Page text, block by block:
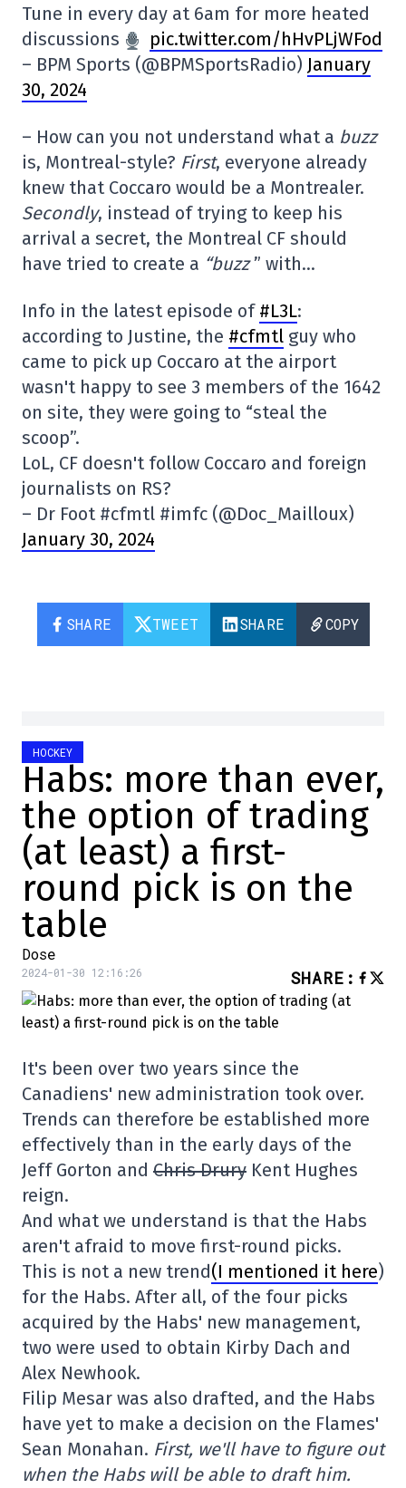
Tune in every day at 6am for more heated
discussions
pic.twitter.com/hHvPLjWFod
– BPM Sports (@BPMSportsRadio) January
30, 2024
– How can you not understand what a buzz
is, Montreal-style? First, everyone already
knew that Coccaro would be a Montrealer.
Secondly, instead of trying to keep his
arrival a secret, the Montreal CF should
have tried to create a “buzz” with…
Info in the latest episode of #L3L:
according to Justine, the #cfmtl guy who
came to pick up Coccaro at the airport
wasn't happy to see 3 members of the 1642
on site, they were going to “steal the
scoop”.
LoL, CF doesn't follow Coccaro and foreign
journalists on RS?
– Dr Foot #cfmtl #imfc (@Doc_Mailloux)
January 30, 2024
SHARE TWEET SHARE COPY
HOCKEY
Habs: more than ever,
the option of trading
(at least) a first-
round pick is on the
table
Dose
2024-01-30 12:16:26 SHARE :
It's been over two years since the
Canadiens' new administration took over.
Trends can therefore be established more
effectively than in the early days of the
Jeff Gorton and Chris Drury Kent Hughes
reign.
And what we understand is that the Habs
aren't afraid to move first-round picks.
This is not a new trend(I mentioned it here)
for the Habs. After all, of the four picks
acquired by the Habs' new management,
two were used to obtain Kirby Dach and
Alex Newhook.
Filip Mesar was also drafted, and the Habs
have yet to make a decision on the Flames'
Sean Monahan. First, we'll have to figure out
when the Habs will be able to draft him.